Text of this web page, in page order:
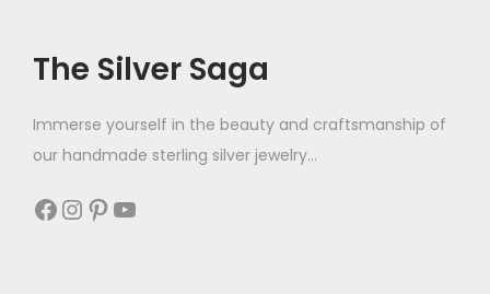
The Silver Saga
Immerse yourself in the beauty and craftsmanship of
our handmade sterling silver jewelry...